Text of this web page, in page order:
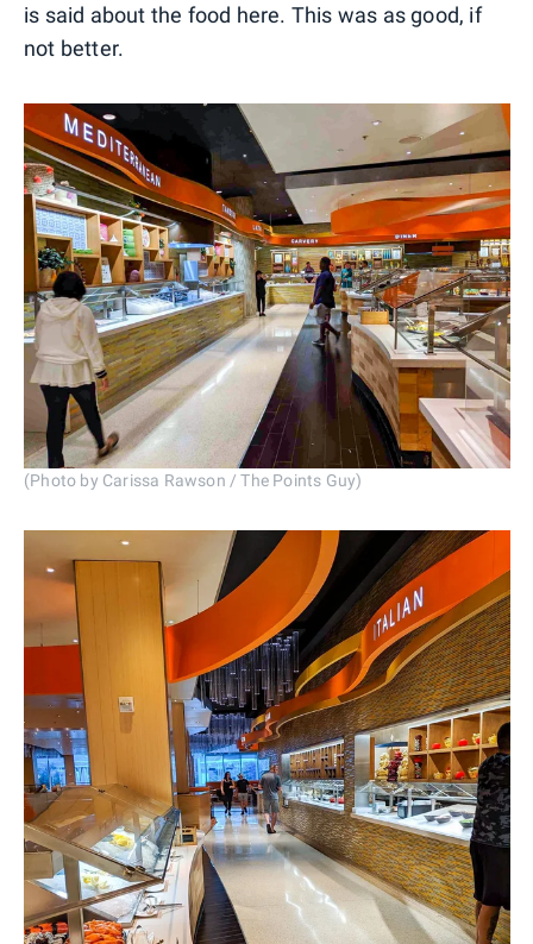
is said about the food here. This was as good, if
not better.
(Photo by Carissa Rawson / The Points Guy)